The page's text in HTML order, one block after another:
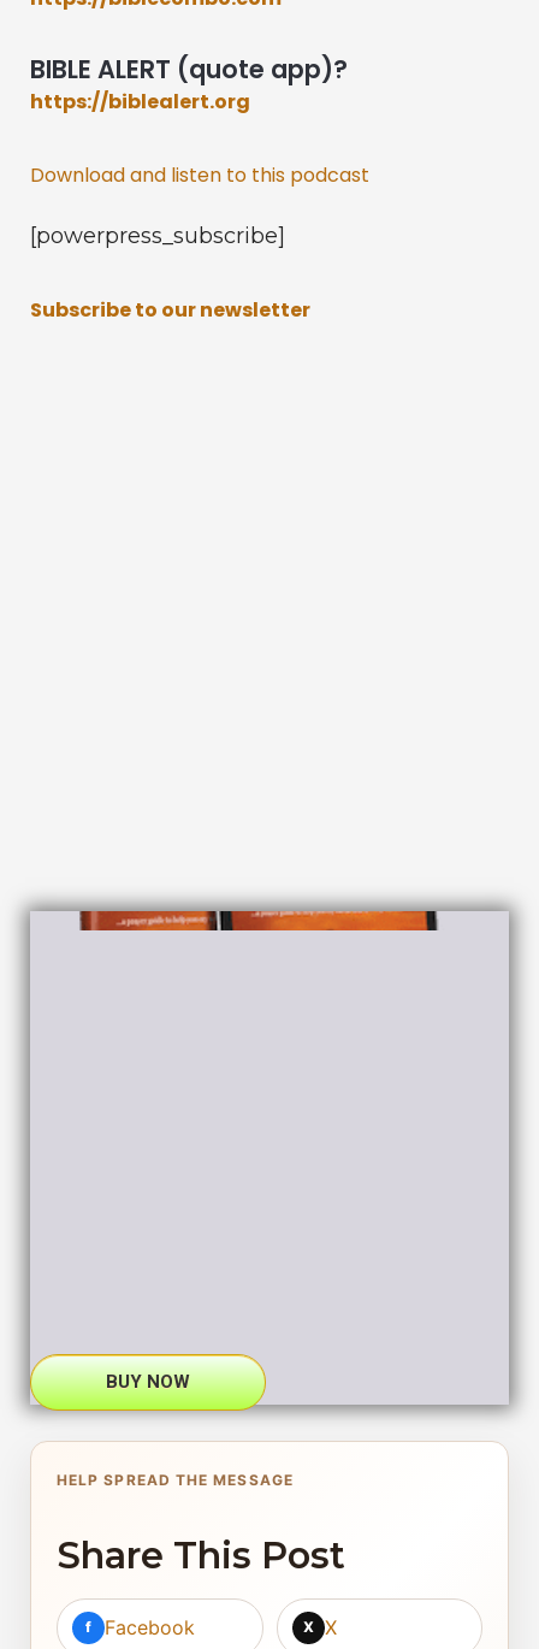
BIBLE ALERT (quote app)?
https://biblealert.org
Download and listen to this podcast
[powerpress_subscribe]
Subscribe to our newsletter
BUY NOW
HELP SPREAD THE MESSAGE
Share This Post
f Facebook X X